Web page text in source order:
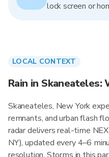
lock screen or
LOCAL CONTEXT
Rain in Skaneateles:
Skaneateles, New York
remnants, and urban flash
radar delivers real-time
NY), updated every 4–6